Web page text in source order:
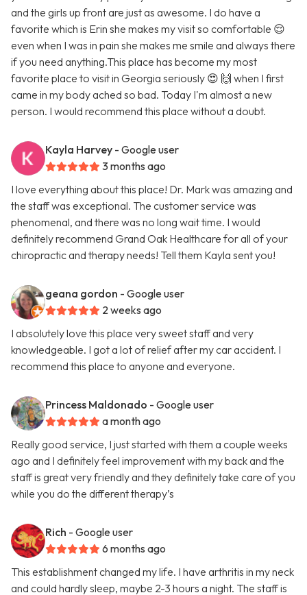
and the girls up front are just as awesome. I do have a
favorite which is Erin she makes my visit so comfortable 😌
even when I was in pain she makes me smile and always there
if you need anything.This place has become my most
favorite place to visit in Georgia seriously 😍 🙌 when I first
came in my body ached so bad. Today I'm almost a new
person. I would recommend this place without a doubt.
Kayla Harvey - Google user
3 months ago
I love everything about this place! Dr. Mark was amazing and
the staff was exceptional. The customer service was
phenomenal, and there was no long wait time. I would
definitely recommend Grand Oak Healthcare for all of your
chiropractic and therapy needs! Tell them Kayla sent you!
geana gordon - Google user
2 weeks ago
I absolutely love this place very sweet staff and very
knowledgeable. I got a lot of relief after my car accident. I
recommend this place to anyone and everyone.
Princess Maldonado - Google user
a month ago
Really good service, I just started with them a couple weeks
ago and I definitely feel improvement with my back and the
staff is great very friendly and they definitely take care of you
while you do the different therapy’s
Rich - Google user
6 months ago
This establishment changed my life. I have arthritis in my neck
and could hardly sleep, maybe 2-3 hours a night. The staff is